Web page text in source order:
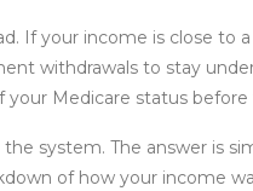
If your income is close to
withdrawals to stay
your Medicare status
system. The answer is
of how your income